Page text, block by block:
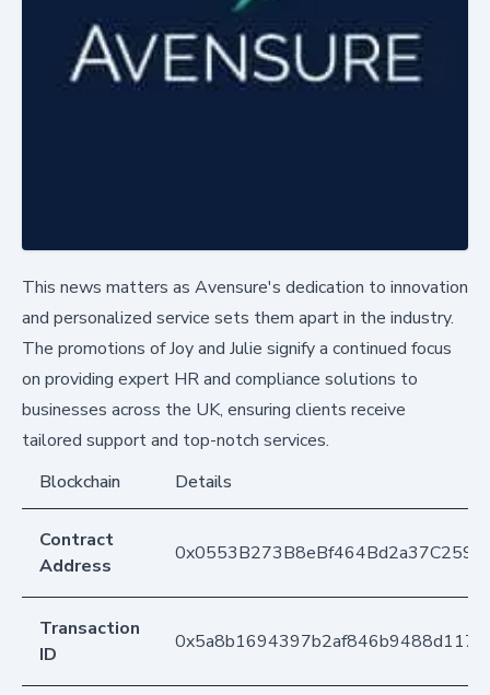
This news matters as Avensure's dedication to innovation
and personalized service sets them apart in the industry.
The promotions of Joy and Julie signify a continued focus
on providing expert HR and compliance solutions to
businesses across the UK, ensuring clients receive
tailored support and top-notch services.
Blockchain
Details
Contract
Address
Transaction
ID